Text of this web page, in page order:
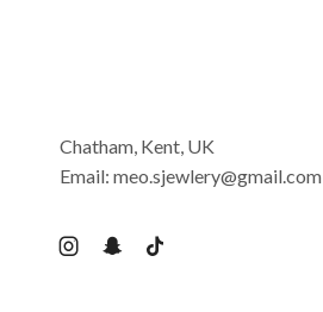
Chatham, Kent, UK
Email: meo.sjewlery@gmail.com